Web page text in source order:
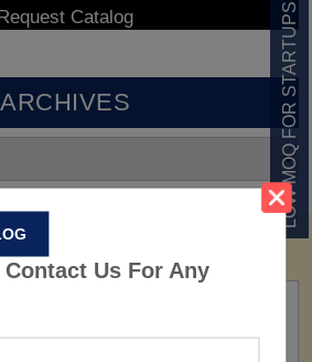
Contact Us For Any
LOW MOQ FOR STARTUPS
ARCHIVES